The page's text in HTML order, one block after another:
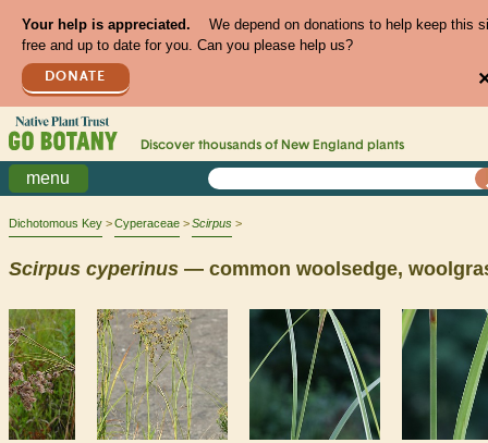
Your help is appreciated.
We depend on donations to help keep this
free and up to date for you. Can you please help us?
DONATE
Discover thousands of New England plants
menu
Dichotomous Key Cyperaceae Scirpus
Scirpus cyperinus — common woolsedge,